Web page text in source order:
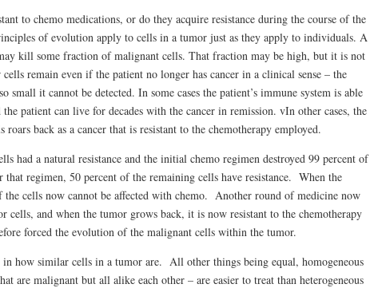
to chemo medications, or do they acquire resistance during the course of the
of evolution apply to cells in a tumor just as they apply to individuals. A
kill some fraction of malignant cells. That fraction may be high, but it is not
cells remain even if the patient no longer has cancer in a clinical sense – the
small it cannot be detected. In some cases the patient’s immune system is able
patient can live for decades with the cancer in remission. vIn other cases, the
back as a cancer that is resistant to the chemotherapy employed.
had a natural resistance and the initial chemo regimen destroyed 99 percent of
regimen, 50 percent of the remaining cells have resistance. When the
cells now cannot be affected with chemo. Another round of medicine now
and when the tumor grows back, it is now resistant to the chemotherapy
forced the evolution of the malignant cells within the tumor.
in how similar cells in a tumor are. All other things being equal, homogeneous
are malignant but all alike each other – are easier to treat than heterogeneous